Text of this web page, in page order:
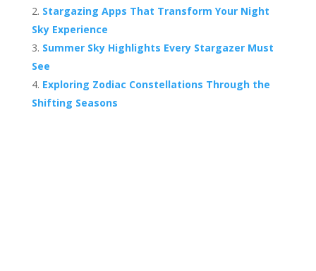
Stargazing Apps That Transform Your Night
Sky Experience
Summer Sky Highlights Every Stargazer Must
See
Exploring Zodiac Constellations Through the
Shifting Seasons